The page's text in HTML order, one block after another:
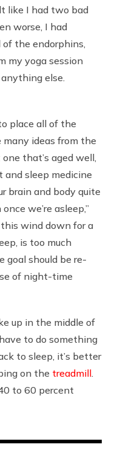
like I had two bad
worse, I had
the endorphins,
my yoga session
else.
place all of the
many ideas from the
that’s aged well,
and sleep medicine
brain and body quite
we’re asleep,”
wind down for a
is too much
goal should be re-
of night-time
up in the middle of
to do something
to sleep, it’s better
on the treadmill
to 60 percent